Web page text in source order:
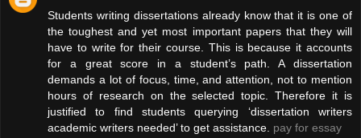
Students writing dissertations already know that it is one of
the toughest and yet most important papers that they will
have to write for their course. This is because it accounts
for a great score in a student’s path. A dissertation
demands a lot of focus, time, and attention, not to mention
hours of research on the selected topic. Therefore it is
justified to find students querying ‘dissertation writers
academic writers needed’ to get assistance. pay for essay